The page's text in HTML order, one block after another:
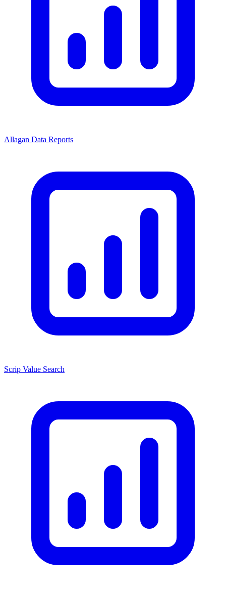
Allagan Data Reports
Scrip Value Search